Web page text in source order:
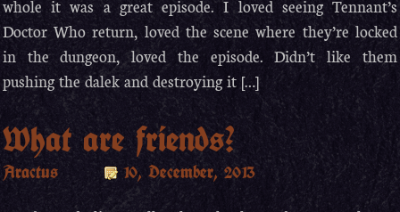
whole it was a great episode. I loved seeing Tennant’s
Doctor Who return, loved the scene where they’re locked
in the dungeon, loved the episode. Didn’t like them
pushing the dalek and destroying it […]
What are friends?
Aractus
10, December, 2013